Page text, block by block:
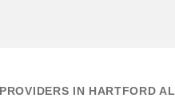
IN HARTFORD AL